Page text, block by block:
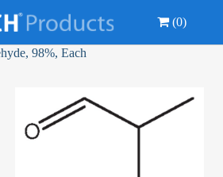
(0)
98%, Each